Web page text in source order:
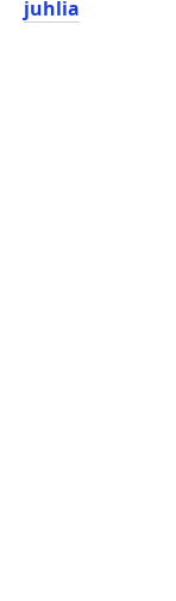
juhlia